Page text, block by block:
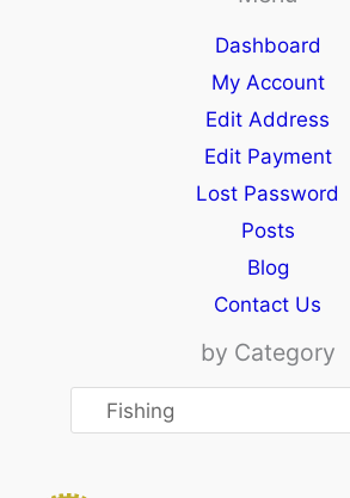
Dashboard
My Account
Edit Address
Edit Payment
Lost Password
Posts
Blog
Contact Us
by Category